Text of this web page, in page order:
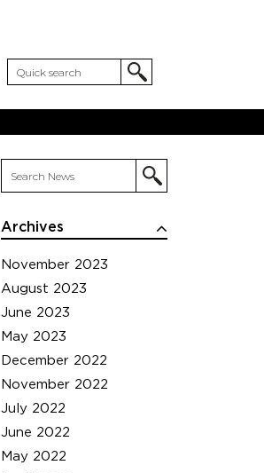
Archives
November 2023
August 2023
June 2023
May 2023
December 2022
November 2022
July 2022
June 2022
May 2022